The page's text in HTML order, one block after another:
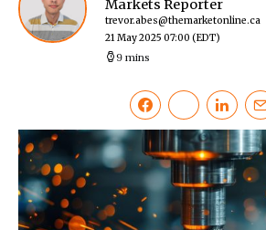
Markets Reporter
trevor.abes@themarketonline.ca
21 May 2025 07:00 (EDT)
9 mins